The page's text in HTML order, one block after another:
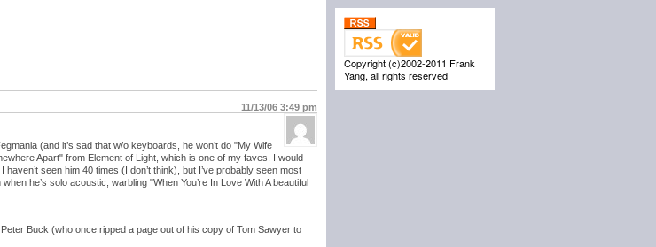
11/13/06 3:49 pm
(and it’s sad that w/o keyboards, he won’t do "My Wife
Apart" from Element of Light, which is one of my faves. I would
seen him 40 times (I don’t think), but I’ve probably seen most
he’s solo acoustic, warbling "When You’re In Love With A beautiful
Buck (who once ripped a page out of his copy of Tom Sawyer to
Copyright (c)2002-2011 Frank
Yang, all rights reserved